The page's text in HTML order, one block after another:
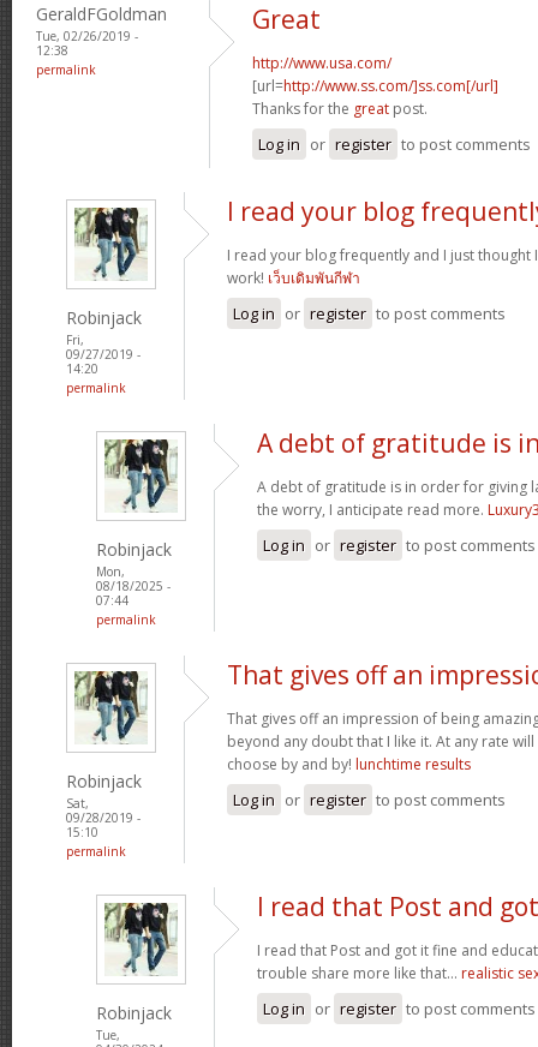
GeraldFGoldman
Tue, 02/26/2019 -
12:38
permalink
Great
http://www.usa.com/
[url=http://www.ss.com/]ss.com[/url]
Thanks for the great post.
Log in or register to post comments
Robinjack
Fri,
09/27/2019 -
14:20
permalink
I read your blog
I read your blog frequently and I just thought
work! เว็บเดิมพันกีฬา
Log in or register to post comments
Robinjack
Mon,
08/18/2025 -
07:44
permalink
A debt of gratitude is
A debt of gratitude is in order for giving
the worry, I anticipate read more.
Log in or register to post comments
Robinjack
Sat,
09/28/2019 -
15:10
permalink
That gives off an
That gives off an impression of being
beyond any doubt that I like it. At any rate
choose by and by! lunchtime results
Log in or register to post comments
Robinjack
Tue,
I read that Post and
I read that Post and got it fine and
trouble share more like that... realistic
Log in or register to post comments